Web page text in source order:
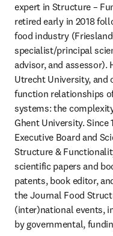
expert in Structure –
retired early in 2018
food industry
specialist/principal
advisor, and assessor).
Utrecht University, and
function relationships
systems: the
Ghent University. Since
Executive Board and
Structure &
scientific papers and
patents, book editor,
the Journal Food
(inter)national events,
by governmental,